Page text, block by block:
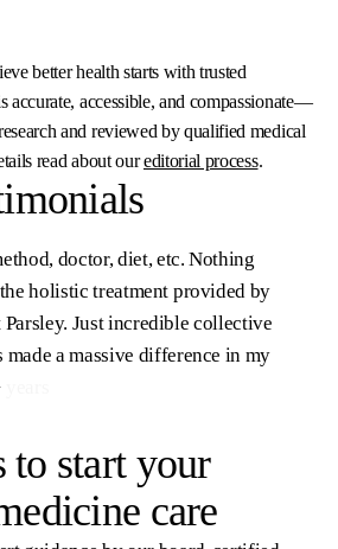
better health starts with trusted
accurate, accessible, and compassionate—
and reviewed by qualified medical
read about oureditorial process.
doctor, diet, etc. Nothing
the holistic treatment provided by
Parsley. Justincredible collective
made a massive difference in my
to start your
care